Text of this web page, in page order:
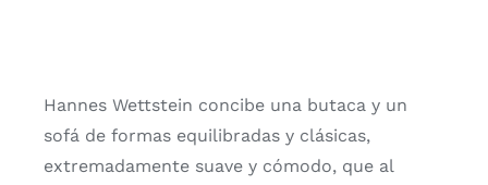
Hannes Wettstein concibe una butaca y un
sofá de formas equilibradas y clásicas,
extremadamente suave y cómodo, que al